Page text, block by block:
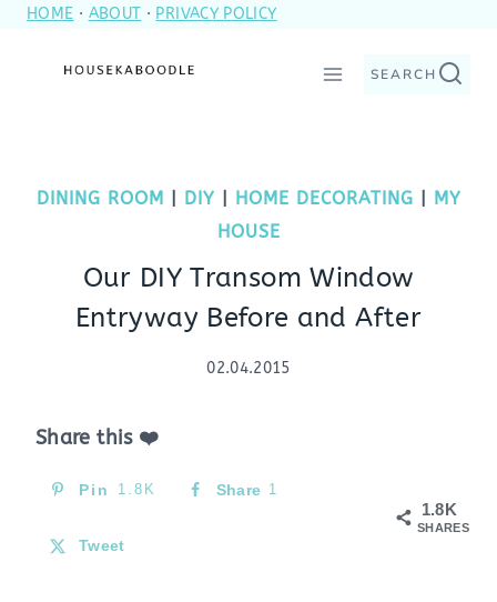
SkipHOME · ABOUT · PRIVACY POLICY
SEARCH
DINING ROOM DIY HOME DECORATING
MY
HOUSE
Our DIY Transom Window
Entryway Before and After
02.04.2015
Share this ❤️
1.8K
SHARES
Pin 1.8K Share 1
Tweet